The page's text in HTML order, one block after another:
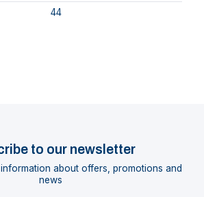
44
to our newsletter
about offers, promotions and
news